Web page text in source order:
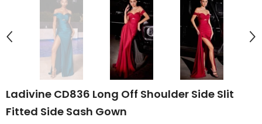
Ladivine CD836 Long Off Shoulder Side Slit
Fitted Side Sash Gown